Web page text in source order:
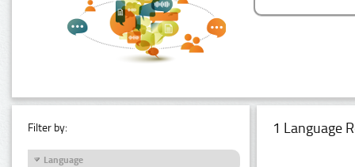
Filter by:
Language
1 Language